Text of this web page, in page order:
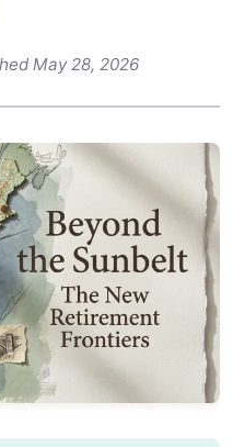
May 28, 2026